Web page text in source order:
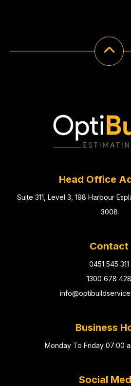
Head Office
Suite 311, Level 3, 198 Harbour
3008
Contact
0451 545 311
1300 678 428
Business
Monday To Friday 07:00
Social